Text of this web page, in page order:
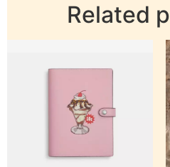
Related